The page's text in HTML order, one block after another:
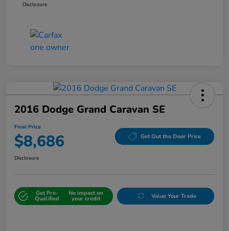
Disclosure
2016 Dodge Grand Caravan SE
Final Price
$8,686 Get Out the Door Price
Disclosure
Get Pre-
Qualified
No impact on
your credit Value Your Trade